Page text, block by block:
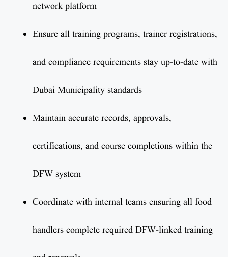
network platform
Ensure all training programs, trainer registrations,
and compliance requirements stay up-to-date with
Dubai Municipality standards
Maintain accurate records, approvals,
certifications, and course completions within the
DFW system
Coordinate with internal teams ensuring all food
handlers complete required DFW-linked training